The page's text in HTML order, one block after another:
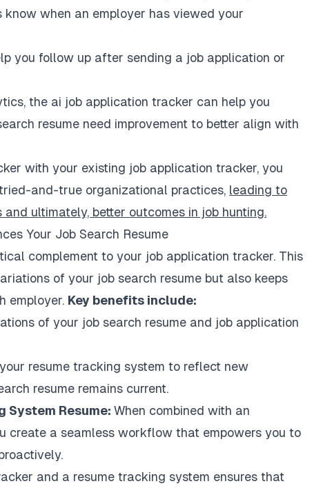
when an employer has viewed your
you follow up after sending a job application or
the ai job application tracker can help you
resume need improvement to better align with
with your existing job application tracker, you
and-true organizational practices, leading to
ultimately, better outcomes in job hunting.
Your Job Search Resume
complement to your job application tracker. This
of your job search resume but also keeps
employer. Key benefits include:
of your job search resume and job application
resume tracking system to reflect new
resume remains current.
Resume: When combined with an
create a seamless workflow that empowers you to
and a resume tracking system ensures that